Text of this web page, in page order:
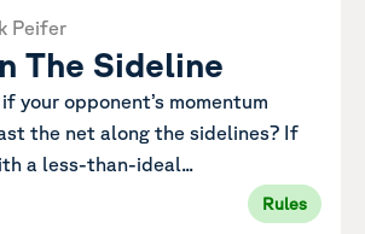
Peifer
The Sideline
your opponent’s momentum
the net along the sidelines? If
a less-than-ideal...
Rules